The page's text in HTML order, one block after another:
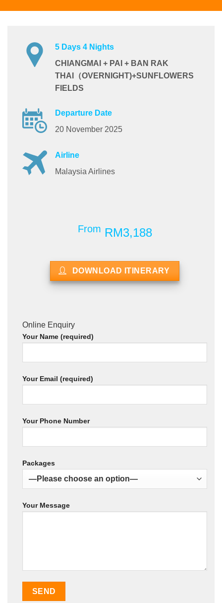
5 Days 4 Nights
CHIANGMAI + PAI + BAN RAK
THAI（OVERNIGHT)+SUNFLOWERS
FIELDS
Departure Date
20 November 2025
Airline
Malaysia Airlines
From RM3,188
DOWNLOAD ITINERARY
Online Enquiry
Your Name (required)
Your Email (required)
Your Phone Number
Packages
Your Message